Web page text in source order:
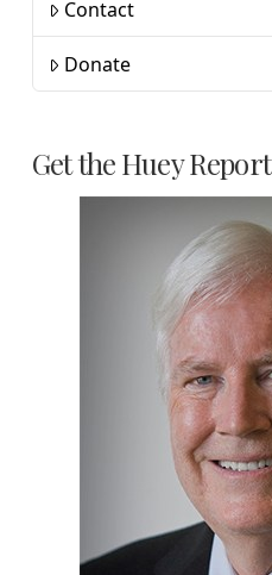
Contact
Donate
Get the Huey Report